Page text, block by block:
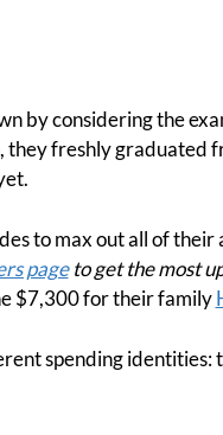
by considering the
freshly graduated
to max out all of
pageto get the most
$7,300 for their family
spending